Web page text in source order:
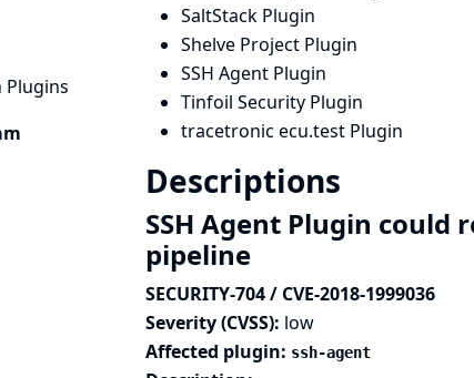
Plugins
SaltStack Plugin
Shelve Project Plugin
SSH Agent Plugin
Tinfoil Security Plugin
tracetronic ecu.test Plugin
Descriptions
SSH Agent Plugin could
pipeline
SECURITY-704 / CVE-2018-1999036
Severity (CVSS): low
Affected plugin: ssh-agent